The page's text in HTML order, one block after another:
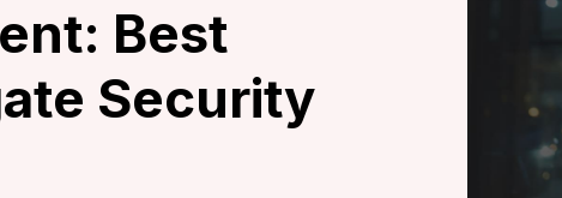
Best
Security